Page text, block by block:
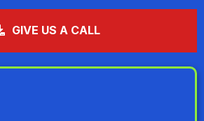
GIVE US A CALL